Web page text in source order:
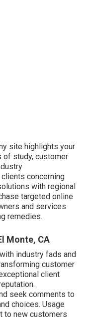
site highlights your
study, customer
concerning
with regional
targeted online
and services
remedies.
Monte, CA
industry fads and
customer
client
seek comments to
choices. Usage
to new customers